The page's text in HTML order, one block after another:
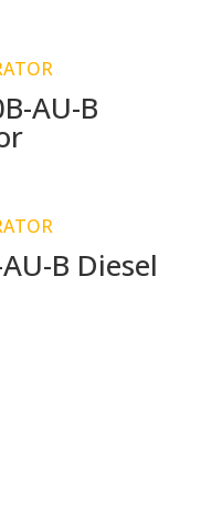
AU-B
B Diesel